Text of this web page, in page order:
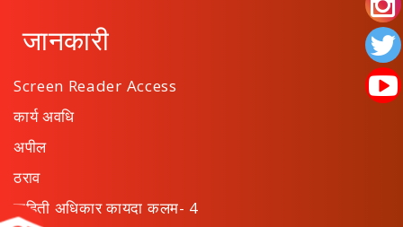
जानकारी
Screen Reader Access
कार्य अवधि
अपील
ठराव
माहिती अधिकार कायदा कलम- 4